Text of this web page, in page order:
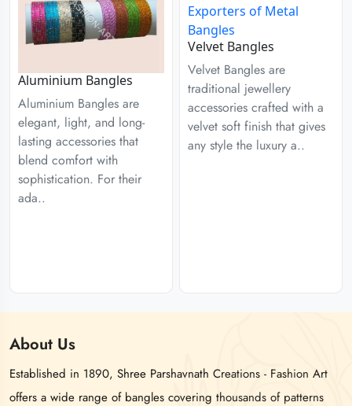
Aluminium Bangles
Aluminium Bangles are
elegant, light, and long-
lasting accessories that
blend comfort with
sophistication. For their
ada..
Velvet Bangles
Velvet Bangles are
traditional jewellery
accessories crafted with a
velvet soft finish that gives
any style the luxury a..
About Us
Established in 1890, Shree Parshavnath Creations - Fashion Art
offers a wide range of bangles covering thousands of patterns